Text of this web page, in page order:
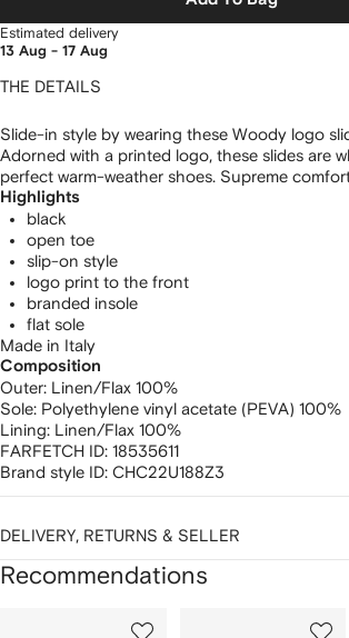
Estimated delivery
13 Aug - 17 Aug
THE DETAILS
Slide-in style by wearing these Woody logo
Adorned with a printed logo, these slides are
perfect warm-weather shoes. Supreme
Highlights
black
open toe
slip-on style
logo print to the front
branded insole
flat sole
Made in Italy
Composition
Outer: Linen/Flax 100%
Sole: Polyethylene vinyl acetate (PEVA) 100%
Lining: Linen/Flax 100%
FARFETCH ID: 18535611
Brand style ID: CHC22U188Z3
DELIVERY, RETURNS & SELLER
Recommendations